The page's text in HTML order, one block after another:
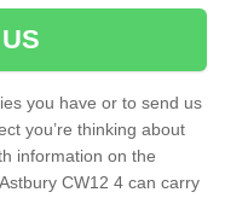
you have or to send us
you’re thinking about
information on the
CW12 4 can carry